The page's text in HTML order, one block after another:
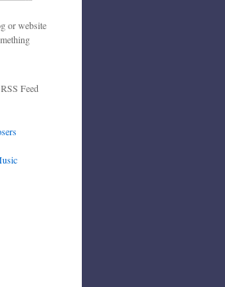
or website
Feed